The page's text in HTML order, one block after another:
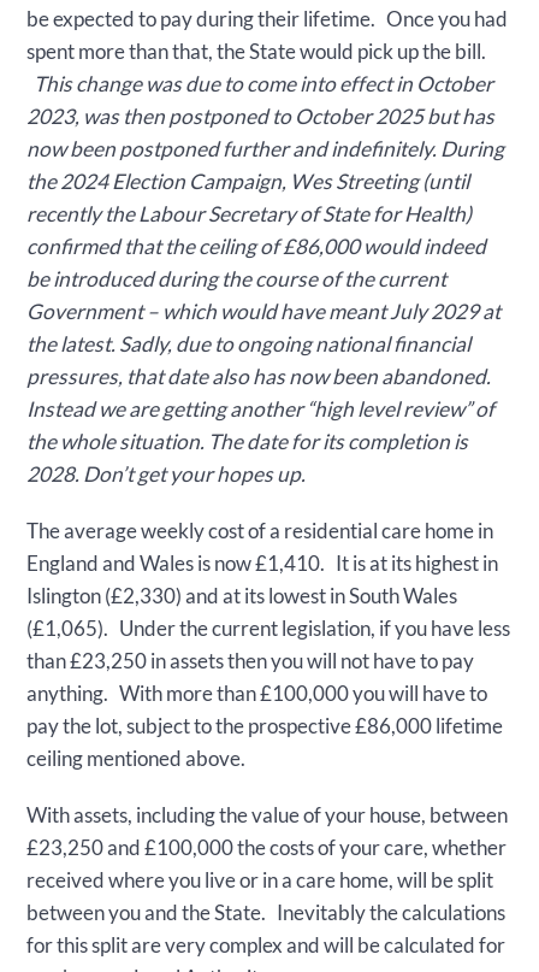
be expected to pay during their lifetime. Once you had
spent more than that, the State would pick up the bill.
This change was due to come into effect in October
2023, was then postponed to October 2025 but has
now been postponed further and indefinitely. During
the 2024 Election Campaign, Wes Streeting (until
recently the Labour Secretary of State for Health)
confirmed that the ceiling of £86,000 would indeed
be introduced during the course of the current
Government – which would have meant July 2029 at
the latest. Sadly, due to ongoing national financial
pressures, that date also has now been abandoned.
Instead we are getting another “high level review” of
the whole situation. The date for its completion is
2028. Don’t get your hopes up.
The average weekly cost of a residential care home in
England and Wales is now £1,410. It is at its highest in
Islington (£2,330) and at its lowest in South Wales
(£1,065). Under the current legislation, if you have less
than £23,250 in assets then you will not have to pay
anything. With more than £100,000 you will have to
pay the lot, subject to the prospective £86,000 lifetime
ceiling mentioned above.
With assets, including the value of your house, between
£23,250 and £100,000 the costs of your care, whether
received where you live or in a care home, will be split
between you and the State. Inevitably the calculations
for this split are very complex and will be calculated for